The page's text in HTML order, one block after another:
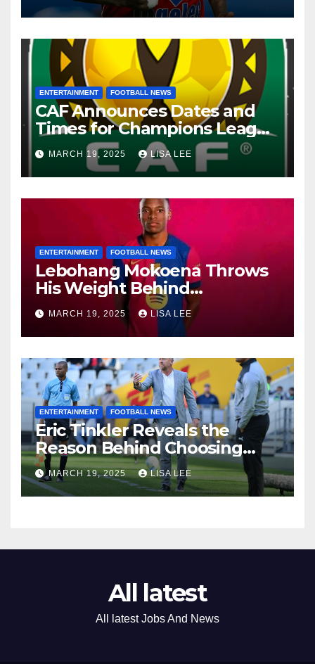
ENTERTAINMENT FOOTBALL NEWS
CAF Announces Dates and
Times for Champions League
and Confederation Cup
Quarter-Finals
MARCH 19, 2025 LISA LEE
ENTERTAINMENT FOOTBALL NEWS
Lebohang Mokoena Throws
His Weight Behind
Relebohile Mofokeng’s
Potential Move to Europe
MARCH 19, 2025 LISA LEE
ENTERTAINMENT FOOTBALL NEWS
Eric Tinkler Reveals the
Reason Behind Choosing
Marc Van Heerden as His
Assistant Coach
MARCH 19, 2025 LISA LEE
All latest
All latest Jobs And News